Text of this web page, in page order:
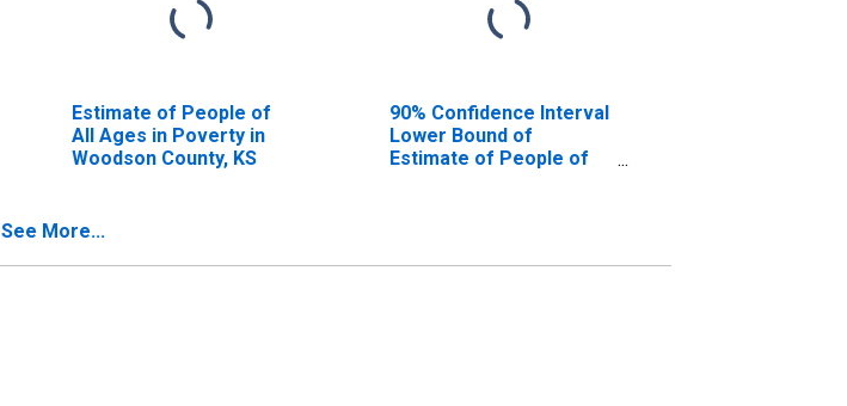
Estimate of People of
All Ages in Poverty in
Woodson County, KS
90% Confidence Interval
Lower Bound of
Estimate of People of
See More...